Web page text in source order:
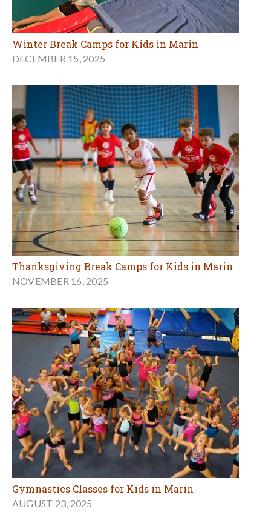
Winter Break Camps for Kids in Marin
DECEMBER 15, 2025
Thanksgiving Break Camps for Kids in Marin
NOVEMBER 16, 2025
Gymnastics Classes for Kids in Marin
AUGUST 23, 2025